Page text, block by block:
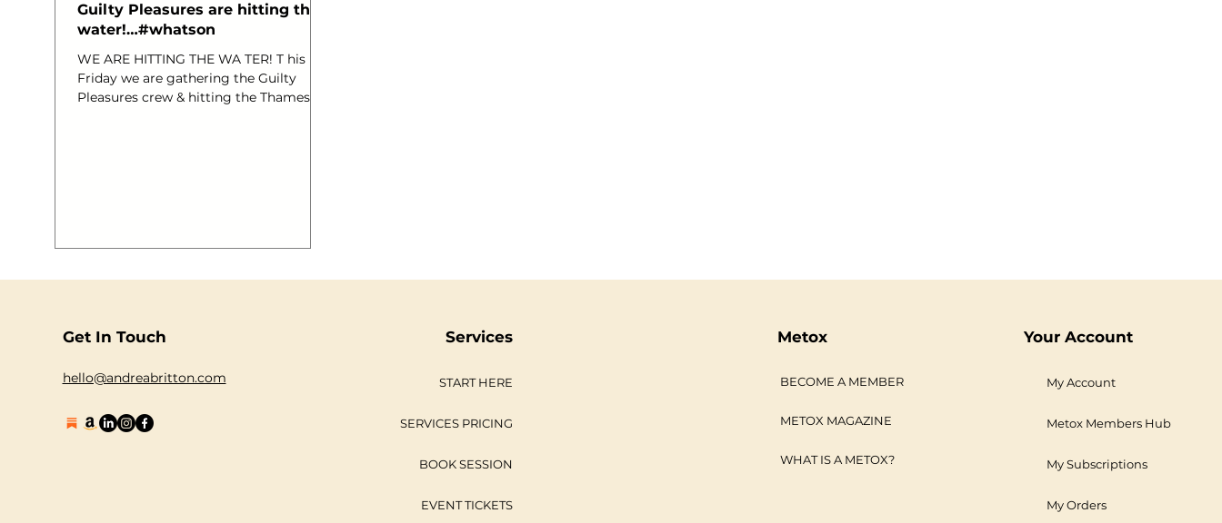
Guilty Pleasures are hitting the
water!…#whatson
WE ARE HITTING THE WA TER! T his
Friday we are gathering the Guilty
Pleasures crew & hitting the Thames!
and one evening only, we will be taking
Get In Touch
hello@andreabritton.com
Services
START HERE
SERVICES PRICING
BOOK SESSION
EVENT TICKETS
Metox
BECOME A MEMBER
METOX MAGAZINE
WHAT IS A METOX?
Your Account
My Account
Metox Members Hub
My Subscriptions
My Orders